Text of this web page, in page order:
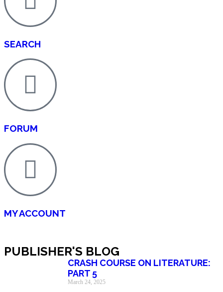
SEARCH
FORUM
MY ACCOUNT
PUBLISHER'S BLOG
CRASH COURSE ON LITERATURE:
PART 5
March 24, 2025